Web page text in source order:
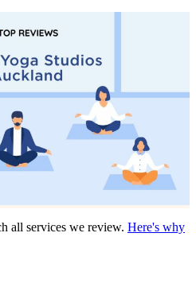
all services we review. Here's why